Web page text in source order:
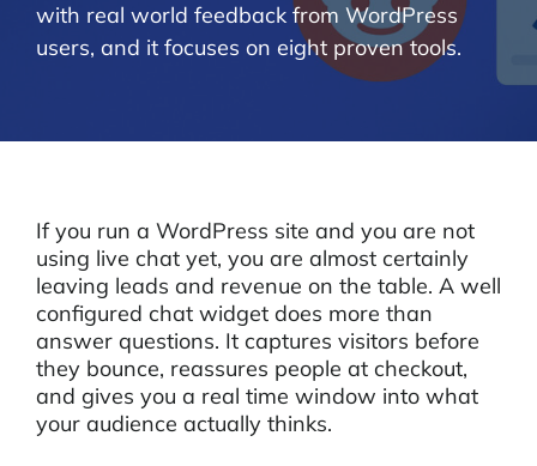
with real world feedback from WordPress
users, and it focuses on eight proven tools.
If you run a WordPress site and you are not
using live chat yet, you are almost certainly
leaving leads and revenue on the table. A well
configured chat widget does more than
answer questions. It captures visitors before
they bounce, reassures people at checkout,
and gives you a real time window into what
your audience actually thinks.